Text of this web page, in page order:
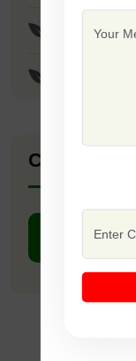
F1 - Apsara
Company